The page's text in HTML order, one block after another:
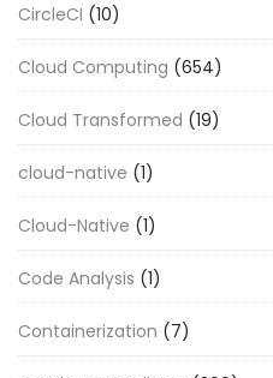
CircleCI (10)
Cloud Computing (654)
Cloud Transformed (19)
cloud-native (1)
Cloud-Native (1)
Code Analysis (1)
Containerization (7)